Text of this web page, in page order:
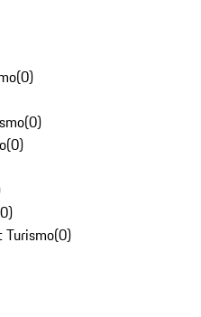
(0)
(0)
(0)
0)
Turismo(0)